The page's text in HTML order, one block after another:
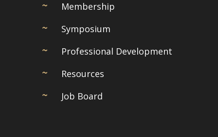
Membership
Symposium
Professional Development
Resources
Job Board